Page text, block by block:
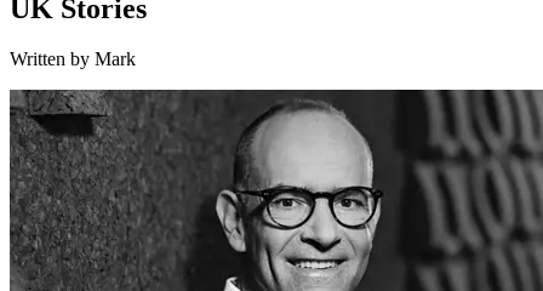
UK Stories
Written by Mark